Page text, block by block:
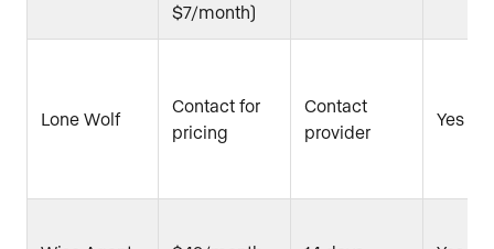
$7/month)
Lone Wolf
Contact for
pricing
Contact
provider
Yes